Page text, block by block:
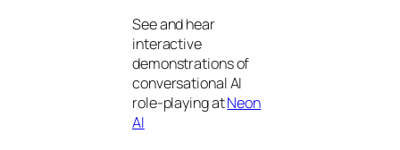
See and hear
interactive
demonstrations of
conversational AI
role-playing atNeon
AI